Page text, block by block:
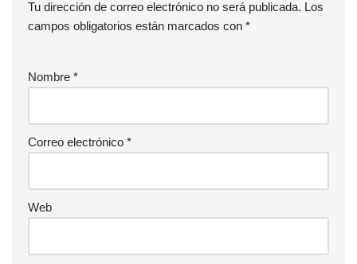
Tu dirección de correo electrónico no será publicada. Los
campos obligatorios están marcados con *
Nombre *
Correo electrónico *
Web